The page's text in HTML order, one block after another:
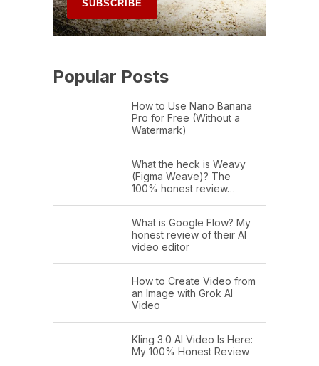
Popular Posts
How to Use Nano Banana
Pro for Free (Without a
Watermark)
What the heck is Weavy
(Figma Weave)? The
100% honest review…
What is Google Flow? My
honest review of their AI
video editor
How to Create Video from
an Image with Grok AI
Video
Kling 3.0 AI Video Is Here:
My 100% Honest Review